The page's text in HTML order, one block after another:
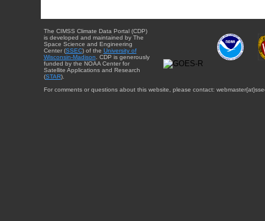
The CIMSS Climate Data Portal (CDP)
is developed and maintained by The
Space Science and Engineering
Center (SSEC) of the University of
Wisconsin-Madison . CDP is generously
funded by the NOAA Center for
Satellite Applications and Research
(STAR).
For comments or questions about this website, please contact: